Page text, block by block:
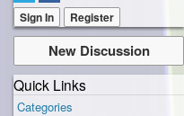
Sign In Register
New Discussion
Quick Links
Categories